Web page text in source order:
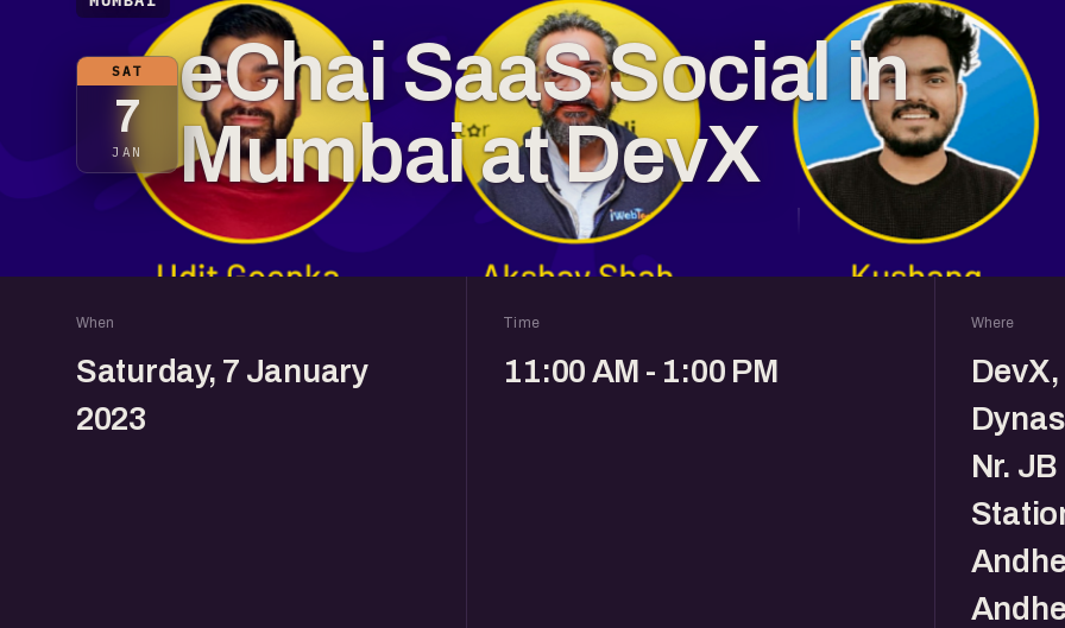
SAT
7
JAN
eChai SaaS Social in
Mumbai at DevX
When
Saturday, 7 January
2023
Time
11:00 AM - 1:00 PM
Where
Nr.